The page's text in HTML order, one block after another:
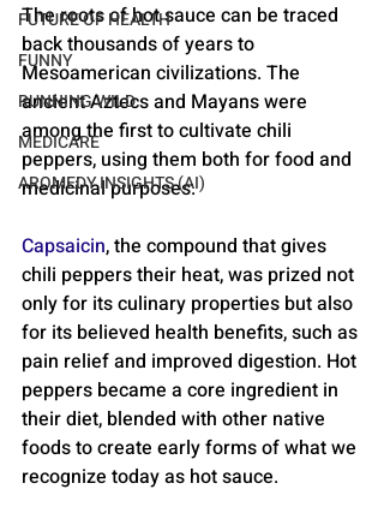
FUTURE OF HEALTH
FUNNY
RUNNING WILD
MEDICARE
AROMEDY INSIGHTS (AI)
The roots of hot sauce can be traced
back thousands of years to
Mesoamerican civilizations. The
ancient Aztecs and Mayans were
among the first to cultivate chili
peppers, using them both for food and
medicinal purposes.
Capsaicin, the compound that gives
chili peppers their heat, was prized not
only for its culinary properties but also
for its believed health benefits, such as
pain relief and improved digestion. Hot
peppers became a core ingredient in
their diet, blended with other native
foods to create early forms of what we
recognize today as hot sauce.